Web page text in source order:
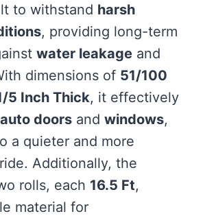
to withstand harsh
, providing long-term
water leakage and
dimensions of 51/100
5 Inch Thick, it effectively
auto doors and windows,
a quieter and more
ride. Additionally, the
rolls, each 16.5 Ft,
material for